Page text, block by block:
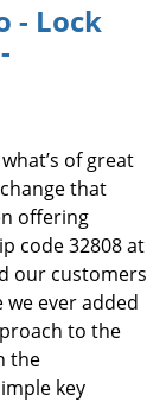
t
n
- Lock
of great
that
offering
code 32808 at
our customers
ever added
to the
the
key